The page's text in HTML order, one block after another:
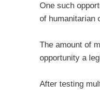
One such
of humanitarian
The amount of
opportunity a
After testing